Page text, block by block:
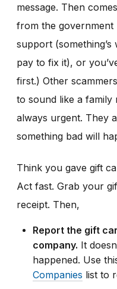
message. Then
from the
support
pay to fix it), or
first.) Other
to sound like a family
always urgent. They
something bad will
Think you gave gift
Act fast. Grab your
receipt. Then,
Report the gift
company. It
happened. Use
Companies list to